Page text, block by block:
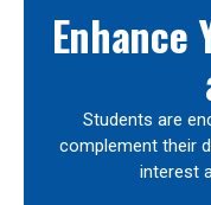
Enhance
Students are
complement their
interest